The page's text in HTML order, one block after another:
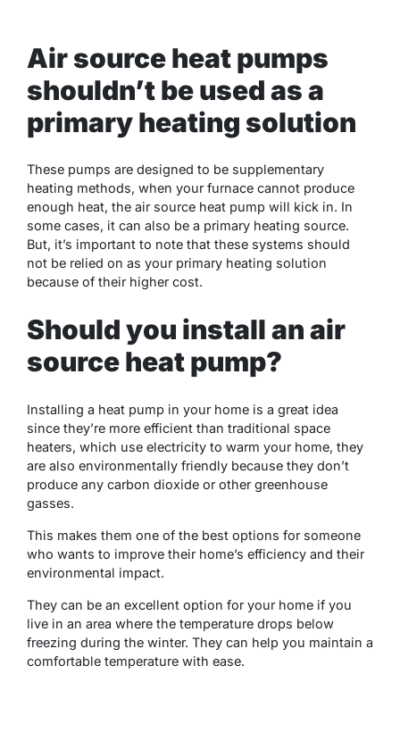
Air source heat pumps
shouldn’t be used as a
primary heating solution
These pumps are designed to be supplementary
heating methods, when your furnace cannot produce
enough heat, the air source heat pump will kick in. In
some cases, it can also be a primary heating source.
But, it’s important to note that these systems should
not be relied on as your primary heating solution
because of their higher cost.
Should you install an air
source heat pump?
Installing a heat pump in your home is a great idea
since they’re more efficient than traditional space
heaters, which use electricity to warm your home, they
are also environmentally friendly because they don’t
produce any carbon dioxide or other greenhouse
gasses.
This makes them one of the best options for someone
who wants to improve their home’s efficiency and their
environmental impact.
They can be an excellent option for your home if you
live in an area where the temperature drops below
freezing during the winter. They can help you maintain a
comfortable temperature with ease.